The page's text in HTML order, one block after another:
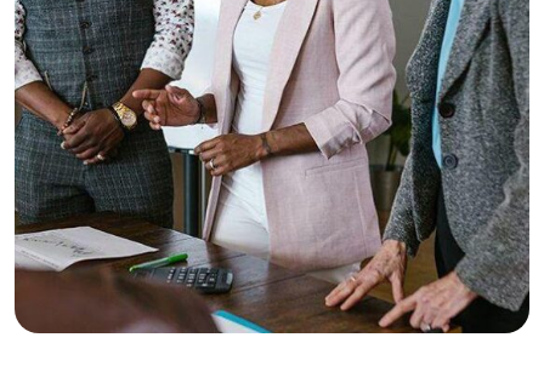
Consulting Strategy
Top Consultation